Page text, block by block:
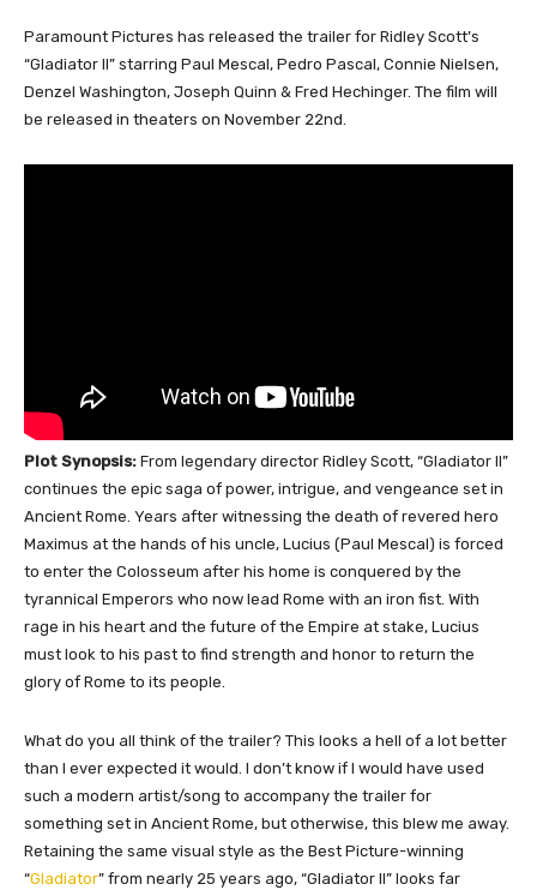
Paramount Pictures has released the trailer for Ridley Scott’s
“Gladiator II” starring Paul Mescal, Pedro Pascal, Connie Nielsen,
Denzel Washington, Joseph Quinn & Fred Hechinger. The film will
be released in theaters on November 22nd.
Plot Synopsis: From legendary director Ridley Scott, “Gladiator II”
continues the epic saga of power, intrigue, and vengeance set in
Ancient Rome. Years after witnessing the death of revered hero
Maximus at the hands of his uncle, Lucius (Paul Mescal) is forced
to enter the Colosseum after his home is conquered by the
tyrannical Emperors who now lead Rome with an iron fist. With
rage in his heart and the future of the Empire at stake, Lucius
must look to his past to find strength and honor to return the
glory of Rome to its people.
What do you all think of the trailer? This looks a hell of a lot better
than I ever expected it would. I don’t know if I would have used
such a modern artist/song to accompany the trailer for
something set in Ancient Rome, but otherwise, this blew me away.
Retaining the same visual style as the Best Picture-winning
“Gladiator” from nearly 25 years ago, “Gladiator II” looks far